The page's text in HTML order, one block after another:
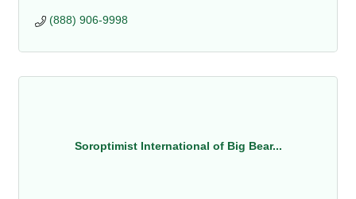
(888) 906-9998
Soroptimist International of Big Bear...